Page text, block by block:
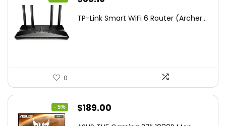
was: is:
TP-Link Smart WiFi 6 Router (Archer...
0
- 5%
Original
$189.00